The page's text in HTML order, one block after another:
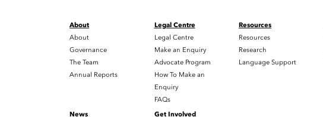
About
About
Governance
The Team
Annual Reports
Legal Centre
Legal Centre
Make an Enquiry
Advocate Program
How To Make an
Enquiry
FAQs
Resources
Resources
Research
Language Support
News Get Involved